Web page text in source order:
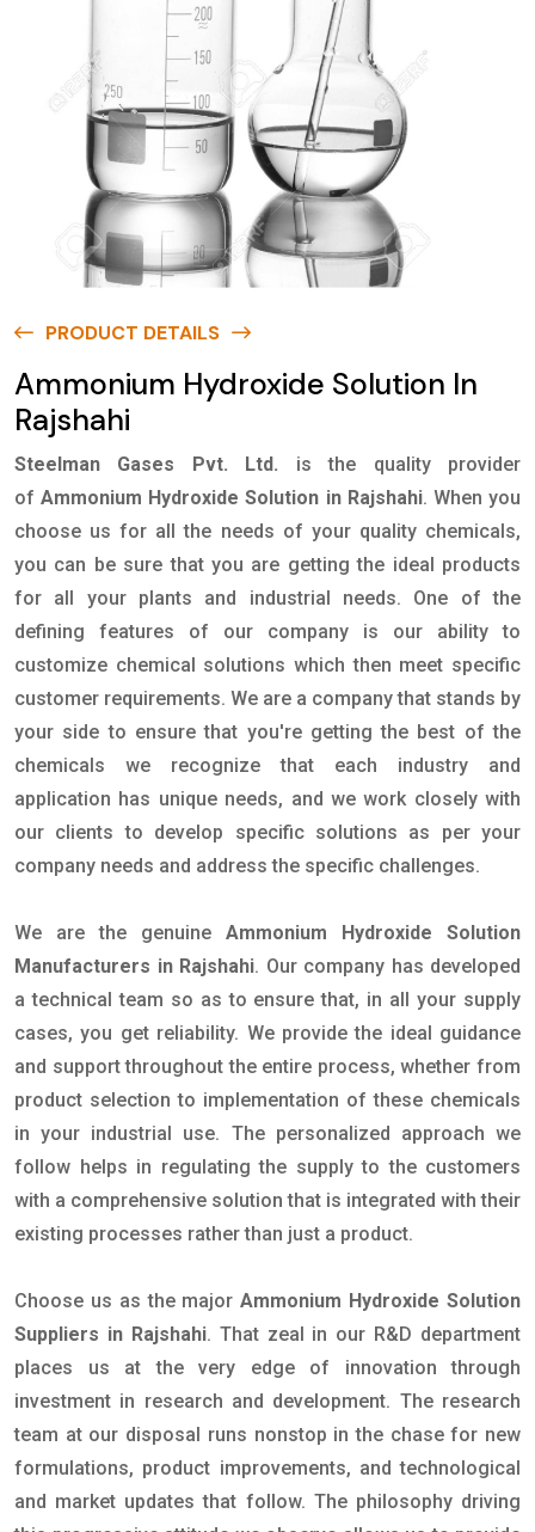
PRODUCT DETAILS
Ammonium Hydroxide Solution In
Rajshahi
Steelman Gases Pvt. Ltd.
is the quality provider
ofAmmonium Hydroxide Solution in Rajshahi. When you
choose us for all the needs of your quality chemicals,
you can be sure that you are getting the ideal products
for all your plants and industrial needs. One of the
defining features of our company is our ability to
customize chemical solutions which then meet specific
customer requirements. We are a company that stands by
your side to ensure that you're getting the best of the
chemicals we recognize that each industry and
application has unique needs, and we work closely with
our clients to develop specific solutions as per your
company needs and address the specific challenges.
We are the genuine Ammonium Hydroxide Solution
Manufacturers in Rajshahi. Our company has developed
a technical team so as to ensure that, in all your supply
cases, you get reliability. We provide the ideal guidance
and support throughout the entire process, whether from
product selection to implementation of these chemicals
in your industrial use. The personalized approach we
follow helps in regulating the supply to the customers
with a comprehensive solution that is integrated with their
existing processes rather than just a product.
Choose us as the majorAmmonium Hydroxide Solution
Suppliers in Rajshahi. That zeal in our R&D department
places us at the very edge of innovation through
investment in research and development. The research
team at our disposal runs nonstop in the chase for new
formulations, product improvements, and technological
and market updates that follow. The philosophy driving